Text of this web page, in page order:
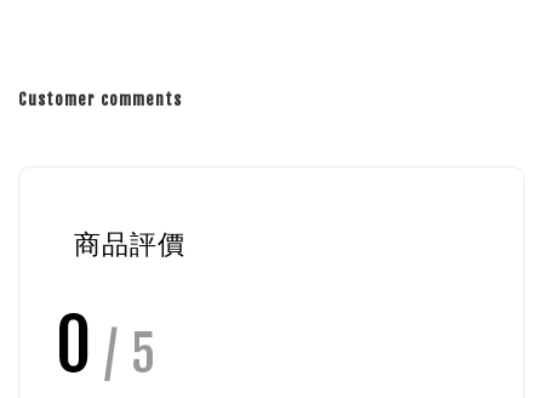
Customer comments
商品評價
0 / 5